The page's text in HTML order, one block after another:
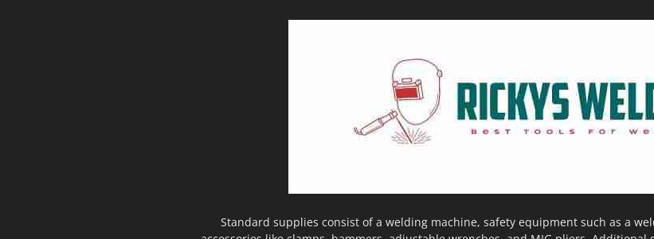
Standard supplies consist of a welding machine, safety equipment such as a